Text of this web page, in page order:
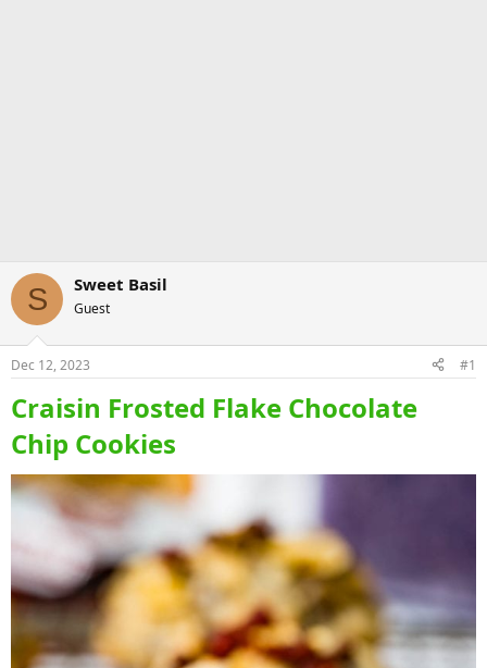
S Sweet Basil
Guest
Dec 12, 2023 #1
Craisin Frosted Flake Chocolate
Chip Cookies